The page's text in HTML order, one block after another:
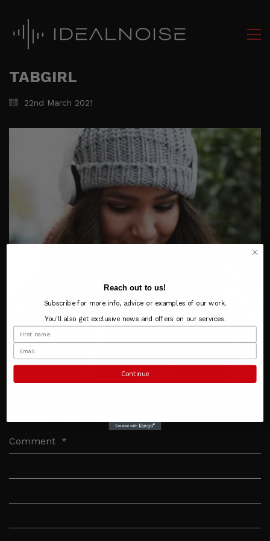
TABGIRL
22nd March 2021
Comment *
Reach out to us!
Subscribe for more info, advice or examples of our work.
You'll also get exclusive news and offers on our services.
Continue